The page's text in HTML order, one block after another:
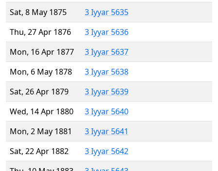
Sat, 8 May 1875
3 Iyyar 5635
Thu, 27 Apr 1876
3 Iyyar 5636
Mon, 16 Apr 1877
3 Iyyar 5637
Mon, 6 May 1878
3 Iyyar 5638
Sat, 26 Apr 1879
3 Iyyar 5639
Wed, 14 Apr 1880
3 Iyyar 5640
Mon, 2 May 1881
3 Iyyar 5641
Sat, 22 Apr 1882
3 Iyyar 5642